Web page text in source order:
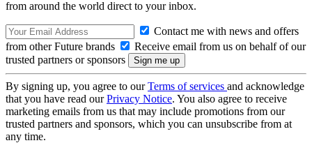
from around the world direct to your inbox.
Contact me with news and offers
from other Future brands
Receive email from us on behalf of our
trusted partners or sponsors
By signing up, you agree to ourTerms of services and acknowledge
that you have read ourPrivacy Notice. You also agree to receive
marketing emails from us that may include promotions from our
trusted partners and sponsors, which you can unsubscribe from at
any time.